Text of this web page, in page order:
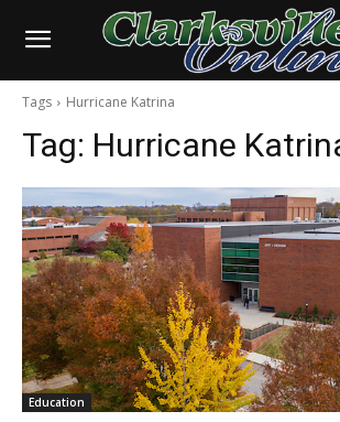
Tags Hurricane Katrina
Tag: Hurricane
Education